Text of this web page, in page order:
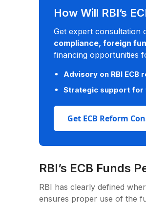
How Will RBI’s
Get expert consultation
compliance, foreign
financing opportunities
Advisory on RBI
Strategic support for
Get ECB Reform
RBI’s ECB Funds
RBI has clearly defined
ensures proper use of the